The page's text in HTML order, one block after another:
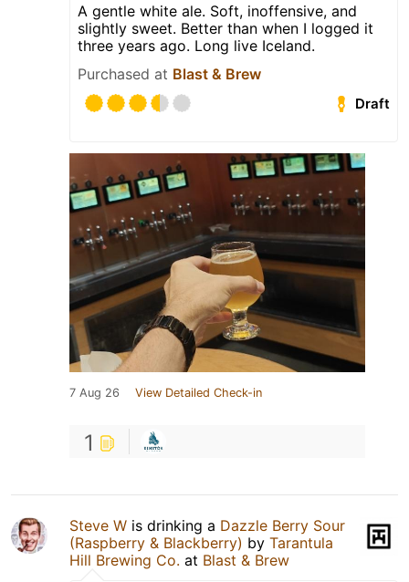
A gentle white ale. Soft, inoffensive, and
slightly sweet. Better than when I logged it
three years ago. Long live Iceland.
Purchased at Blast & Brew
Draft
7 Aug 26 View Detailed Check-in
1
Steve W is drinking a Dazzle Berry Sour
(Raspberry & Blackberry) by Tarantula
Hill Brewing Co. at Blast & Brew